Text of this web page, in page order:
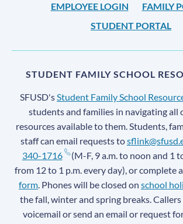
EMPLOYEE LOGIN
FAMILY
STUDENT PORTAL
STUDENT FAMILY SCHOOL
SFUSD'sStudent Family School
students and families in navigating all
resources available to them. Students,
staff can email requests to
340-1716
(M-F, 9 a.m. to noon and 1
from 12 to 1 p.m. every day), or complete
form. Phones will be closed on school
the fall, winter and spring breaks. Callers
voicemail or send an email or request